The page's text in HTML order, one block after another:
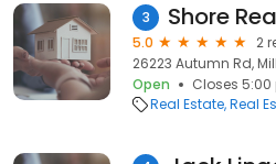
3 Shore
5.0
2
26223 Autumn Rd,
Open
Closes 5:00
Real Estate Real